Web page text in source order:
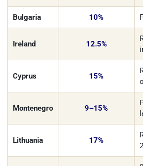
Bulgaria 10%
Ireland 12.5%
Cyprus 15%
Montenegro 9–15%
Lithuania 17%